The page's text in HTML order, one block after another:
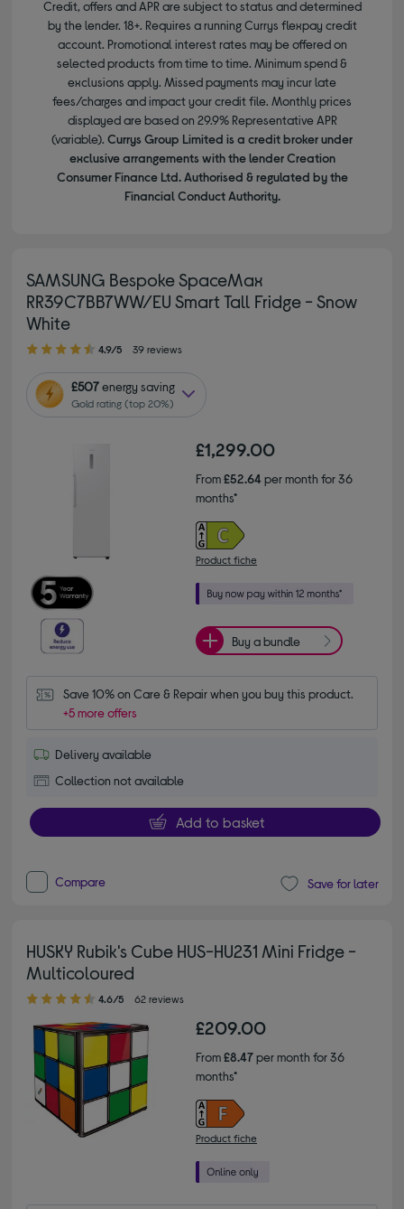
Credit, offers and APR are subject to status and determined
by the lender. 18+. Requires a running Currys flexpay credit
account. Promotional interest rates may be offered on
selected products from time to time. Minimum spend &
exclusions apply. Missed payments may incur late
fees/charges and impact your credit file. Monthly prices
displayed are based on 29.9% Representative APR
(variable). Currys Group Limited is a credit broker under
exclusive arrangements with the lender Creation
Consumer Finance Ltd. Authorised & regulated by the
Financial Conduct Authority.
SAMSUNG Bespoke SpaceMax
RR39C7BB7WW/EU Smart Tall Fridge - Snow
White
4.90 out of 5 stars
4.9/5 39 reviews
£507energy saving
Gold rating (top 20%)
£1,299.00
From£52.64per month for 36
months*
Product fiche
Buy a bundle
Save 10% on Care & Repair when you buy this product.
+5 more offers
Delivery available
Collection not available
Add to basket
Compare Save for later
HUSKY Rubik's Cube HUS-HU231 Mini Fridge -
Multicoloured
4.60 out of 5 stars
4.6/5 62 reviews
£209.00
From£8.47per month for 36
months*
Product fiche